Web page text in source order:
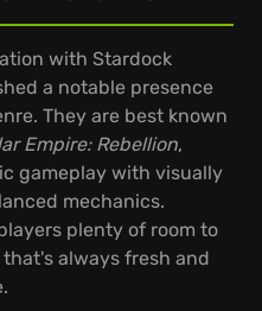
with Stardock
a notable presence
They are best known
Empire: Rebellion,
gameplay with visually
mechanics.
plenty of room to
always fresh and